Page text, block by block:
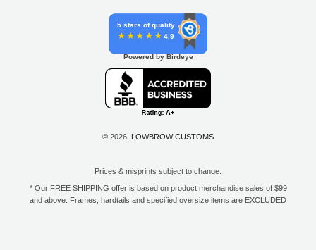
5 stars of quality
4.9
Powered by Birdeye
© 2026, LOWBROW CUSTOMS
Prices & misprints subject to change.
* Our FREE SHIPPING offer is based on product merchandise sales of $99
and above. Frames, hardtails and specified oversize items are EXCLUDED